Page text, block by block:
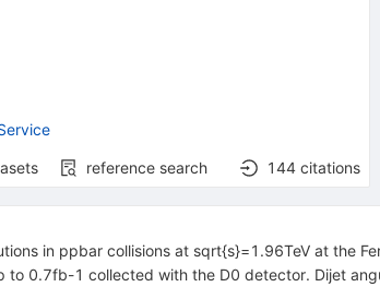
reference search 144 citations
in ppbar collisions at sqrt{s}=1.96TeV at the
0.7fb-1 collected with the D0 detector. Dijet